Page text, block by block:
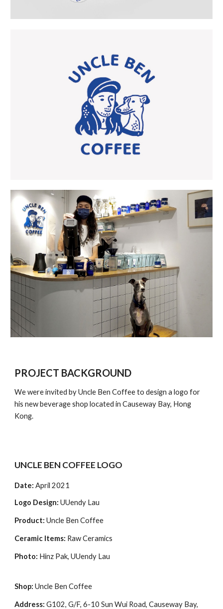
PROJECT BACKGROUND
We were invited by Uncle Ben Coffee to design a logo for
his new beverage shop located in Causeway Bay, Hong
Kong.
UNCLE BEN COFFEE LOGO
Date: April 2021
Logo Design: UUendy Lau
Product: Uncle Ben Coffee
Ceramic Items: Raw Ceramics
Photo: Hinz Pak, UUendy Lau
Shop: Uncle Ben Coffee
Address: G102, G/F, 6-10 Sun Wui Road, Causeway Bay,